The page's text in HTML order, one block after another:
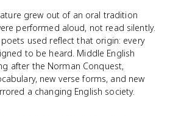
grew out of an oral tradition
performed aloud, not read silently.
used reflect that origin: every
to be heard. Middle English
after the Norman Conquest,
new verse forms, and new
a changing English society.